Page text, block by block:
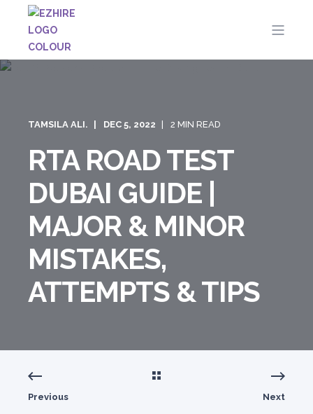
TAMSILA ALI. DEC 5, 2022 2 MIN READ
RTA ROAD TEST
DUBAI GUIDE |
MAJOR & MINOR
MISTAKES,
ATTEMPTS & TIPS
Previous Next